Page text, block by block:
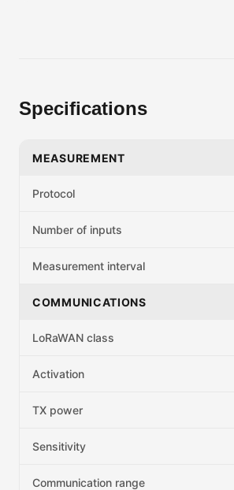
Specifications
MEASUREMENT
Protocol
Number of inputs
Measurement interval
COMMUNICATIONS
LoRaWAN class
Activation
TX power
Sensitivity
Communication range